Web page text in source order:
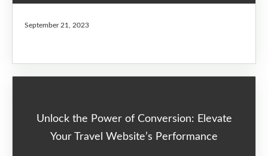
September 21, 2023
Unlock the Power of Conversion: Elevate
Your Travel Website’s Performance